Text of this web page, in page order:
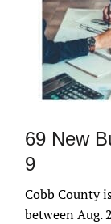
69 New
9
Cobb County
between Aug.